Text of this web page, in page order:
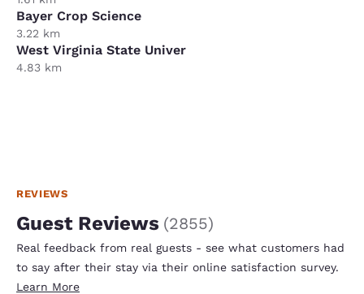
Bayer Crop Science
3.22 km
West Virginia State Univer
4.83 km
REVIEWS
Guest Reviews (2855)
Real feedback from real guests - see what customers had
to say after their stay via their online satisfaction survey.
Learn More